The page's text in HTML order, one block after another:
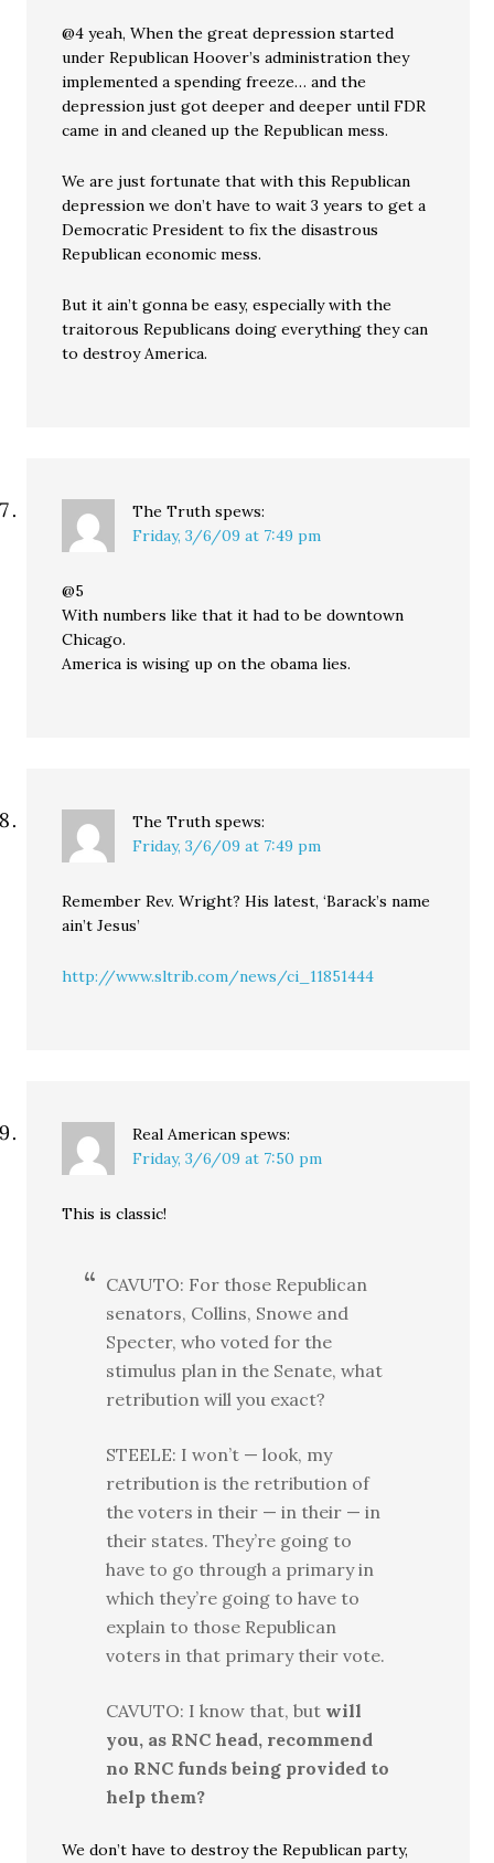
@4 yeah, When the great depression started
under Republican Hoover’s administration they
implemented a spending freeze… and the
depression just got deeper and deeper until FDR
came in and cleaned up the Republican mess.
We are just fortunate that with this Republican
depression we don’t have to wait 3 years to get a
Democratic President to fix the disastrous
Republican economic mess.
But it ain’t gonna be easy, especially with the
traitorous Republicans doing everything they can
to destroy America.
The Truth spews:
Friday, 3/6/09 at 7:49 pm
@5
With numbers like that it had to be downtown
Chicago.
America is wising up on the obama lies.
The Truth spews:
Friday, 3/6/09 at 7:49 pm
Remember Rev. Wright? His latest, ‘Barack’s name
ain’t Jesus’
http://www.sltrib.com/news/ci_11851444
Real American spews:
Friday, 3/6/09 at 7:50 pm
This is classic!
CAVUTO: For those Republican
senators, Collins, Snowe and
Specter, who voted for the
stimulus plan in the Senate, what
retribution will you exact?
STEELE: I won’t — look, my
retribution is the retribution of
the voters in their — in their — in
their states. They’re going to
have to go through a primary in
which they’re going to have to
explain to those Republican
voters in that primary their vote.
CAVUTO: I know that, but will
you, as RNC head, recommend
no RNC funds being provided to
help them?
We don’t have to destroy the Republican party,